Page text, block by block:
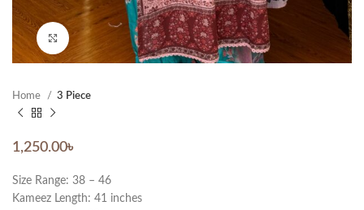
Click to enlarge
Home 3 Piece
1,250.00৳
Size Range: 38 – 46
Kameez Length: 41 inches